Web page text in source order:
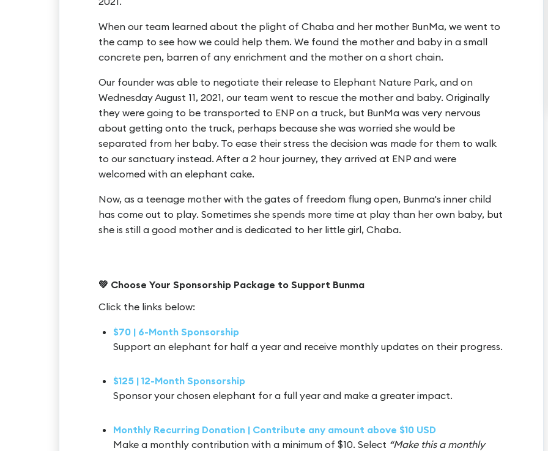
When our team learned about the plight of Chaba and her mother BunMa, we went to
the camp to see how we could help them. We found the mother and baby in a small
concrete pen, barren of any enrichment and the mother on a short chain.
Our founder was able to negotiate their release to Elephant Nature Park, and on
Wednesday August 11, 2021, our team went to rescue the mother and baby. Originally
they were going to be transported to ENP on a truck, but BunMa was very nervous
about getting onto the truck, perhaps because she was worried she would be
separated from her baby. To ease their stress the decision was made for them to walk
to our sanctuary instead. After a 2 hour journey, they arrived at ENP and were
welcomed with an elephant cake.
Now, as a teenage mother with the gates of freedom flung open, Bunma's inner child
has come out to play. Sometimes she spends more time at play than her own baby, but
she is still a good mother and is dedicated to her little girl, Chaba.
💚 Choose Your Sponsorship Package to Support Bunma
Click the links below:
$70 | 6-Month Sponsorship
Support an elephant for half a year and receive monthly updates on their progress.
$125 | 12-Month Sponsorship
Sponsor your chosen elephant for a full year and make a greater impact.
Monthly Recurring Donation | Contribute any amount above $10 USD
Make a monthly contribution with a minimum of $10. Select “Make this a monthly